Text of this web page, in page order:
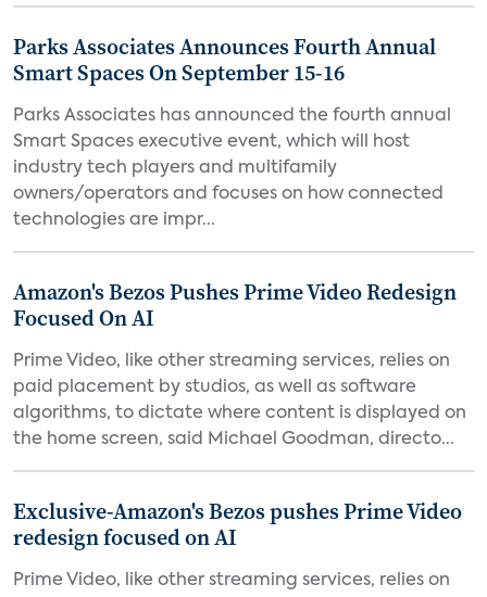
Parks Associates Announces Fourth Annual
Smart Spaces On September 15-16
Parks Associates has announced the fourth annual
Smart Spaces executive event, which will host
industry tech players and multifamily
owners/operators and focuses on how connected
technologies are impr...
Amazon's Bezos Pushes Prime Video Redesign
Focused On AI
Prime Video, like other streaming services, relies on
paid placement by studios, as well as software
algorithms, to dictate where content is displayed on
the home screen, said Michael Goodman, directo...
Exclusive-Amazon's Bezos pushes Prime Video
redesign focused on AI
Prime Video, like other streaming services, relies on